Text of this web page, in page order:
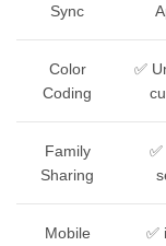
Sync
Color
Coding
✅
Family
Sharing
Mobile ✅